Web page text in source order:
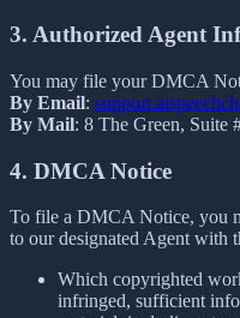
3. Authorized Agent
You may file your DMCA
By Email:
By Mail: 8 The Green, Suite
4. DMCA Notice
To file a DMCA Notice, you
to our designated Agent with
Which copyrighted
infringed, sufficient